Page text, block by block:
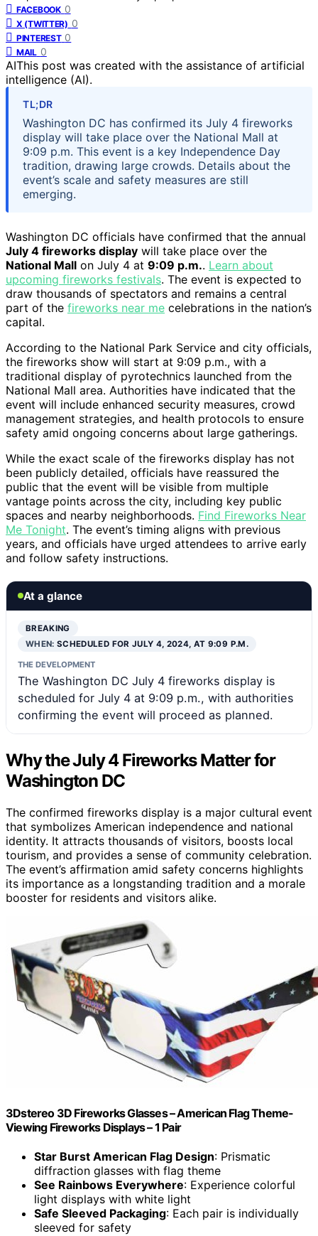
FACEBOOK 0
X (TWITTER) 0
PINTEREST 0
MAIL 0
AIThis post was created with the assistance of artificial
intelligence (AI).
TL;DR
Washington DC has confirmed its July 4 fireworks
display will take place over the National Mall at
9:09 p.m. This event is a key Independence Day
tradition, drawing large crowds. Details about the
event’s scale and safety measures are still
emerging.
Washington DC officials have confirmed that the annual
July 4 fireworks display will take place over the
National Mall on July 4 at 9:09 p.m.. Learn about
upcoming fireworks festivals. The event is expected to
draw thousands of spectators and remains a central
part of the fireworks near me celebrations in the nation’s
capital.
According to the National Park Service and city officials,
the fireworks show will start at 9:09 p.m., with a
traditional display of pyrotechnics launched from the
National Mall area. Authorities have indicated that the
event will include enhanced security measures, crowd
management strategies, and health protocols to ensure
safety amid ongoing concerns about large gatherings.
While the exact scale of the fireworks display has not
been publicly detailed, officials have reassured the
public that the event will be visible from multiple
vantage points across the city, including key public
spaces and nearby neighborhoods. Find Fireworks Near
Me Tonight. The event’s timing aligns with previous
years, and officials have urged attendees to arrive early
and follow safety instructions.
At a glance
BREAKING
WHEN:SCHEDULED FOR JULY 4, 2024, AT 9:09 P.M.
THE DEVELOPMENT
The Washington DC July 4 fireworks display is
scheduled for July 4 at 9:09 p.m., with authorities
confirming the event will proceed as planned.
Why the July 4 Fireworks Matter for
Washington DC
The confirmed fireworks display is a major cultural event
that symbolizes American independence and national
identity. It attracts thousands of visitors, boosts local
tourism, and provides a sense of community celebration.
The event’s affirmation amid safety concerns highlights
its importance as a longstanding tradition and a morale
booster for residents and visitors alike.
3Dstereo 3D Fireworks Glasses – American Flag Theme-
Viewing Fireworks Displays – 1 Pair
Star Burst American Flag Design: Prismatic
diffraction glasses with flag theme
See Rainbows Everywhere: Experience colorful
light displays with white light
Safe Sleeved Packaging: Each pair is individually
sleeved for safety